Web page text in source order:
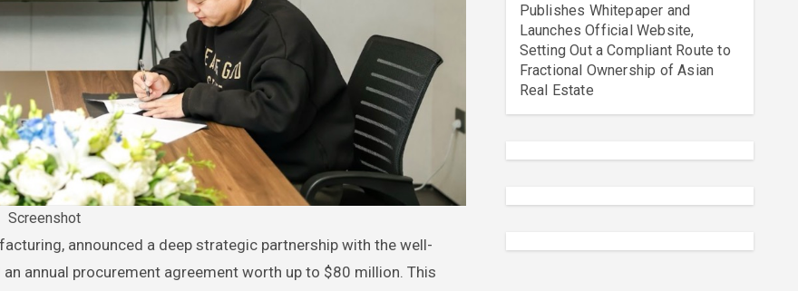
Screenshot
an annual procurement agreement worth up to $80 million. This
Publishes Whitepaper and
Launches Official Website,
Setting Out a Compliant Route to
Fractional Ownership of Asian
Real Estate